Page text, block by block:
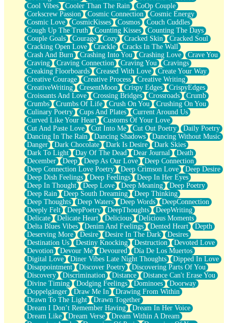
Anticipation
Steak And Potatoes
Magnetism
Can't With Jeans
Fear of Drowning
City of Angels
Lost my Passport
Call me Crazy
Be like Home
Ugly Parts
World is Asleep
Bilingual
Flat Blue Sheets
Banana Love
Sunburnt
Party
Petite Roses
Home Sweet Home
Paris
Thelonious Monk (Ode to Langston Hughes)
Does Heaven Allow Carry-ons?
Journaling
The Trouble with Prescription Labels
Rose Sitting in a Glass of Water
Forgot Why I Walked In
Rolling Thunder
A Poem for Van
Cinnamon Rolls
Nothing but Space
Rage Quit
Pieces Of Glass
Player Two
Broke the Key in the Lock Again
When Lightning Strikes
Forbidden Fruit
Sticky
Walls
Peach Cobbler
Until the Next Storm
Cool Vibes
Cooler Than The Rain
CoOp Couple
Corkscrew Passion
Cosmic Connection
Cosmic Energy
Cosmic Love
CosmicKisses Cosmos
Couch Cuddles
Cough Up The Truth
Counting Kisses
Counting The Days
Couple Goals
Courage Cozy Cracked Skin
Cracked Soul
Cracking Open Love
Crackle
Cracks In The Wall
Crash And Burn
Crashing Into You Crashing Love
Crave You
Craving
Craving Connection Craving You
Cravings
Creaking Floorboards
Creased With Love
Create Your Way
Creative Courage
Creative Process
Creative Writing
CreativeWriting
CresentMoon Crispy Edges
CrispyEdges
Croissants And Love
Crossing Bridges Crossroads
Crumb
Crumbs
Crumbs Of Life Crush On You
Crushing On You
Culinary Poetry
Cups And Plates
Current Around Us
Curved Like Your Heart
Customs Of Your Love
Cut And Paste Love
Cut Into Me Cut Out Poetry
Daily Poetry
Dancing In The Rain
Dancing Shadows
Dancing Without Music
Danger
Dark Chocolate Dark Is Desire
Dark Skies
Dark To Light
Day Of The Dead Dear Journal
Death
December
Deep Deep As Our Love
Deep Connection
Deep Connection Love Poetry
Deep Crimson Love
Deep Desire
Deep Dish Feelings
Deep Feelings
Deep In Her Eyes
Deep In Thought
Deep Love Deep Meaning
Deep Poetry
Deep Rain
Deep South Dreaming
Deep Thinking
Deep Thoughts
Deep Waters Deep Words
DeepConnection
Deeply Felt
DeepPoetry DeepThoughts
DeepWriting
Delicate
Delicate Heart Delicious
Delicious Moments
Delta Blues Vibes
Denim And Feelings Dented Heart
Depth
Deserving More
Desire Desire In The Dark
Desires
Destination Us
Destiny Knocking Destruction
Devoted Love
Devotion
Devour Me Devoured
Día De Los Muertos
Digital Love
Diner Vibes Late Night Thoughts
Dipped In Love
Disappointment
Discover Poetry
Discovering Parts Of You
Discovery
Discrimination Distance
Distance Can't Erase You
Divine Timing
Dodging Feelings Dominoes
Doorway
Doppelgänger
Draw Me In
Drawing From Within
Drawn To The Light
Drawn Together
Dream I Don’t Remember Having
Dream In Her Voice
Dream Like
Dream Verse
Dream Within A Dream